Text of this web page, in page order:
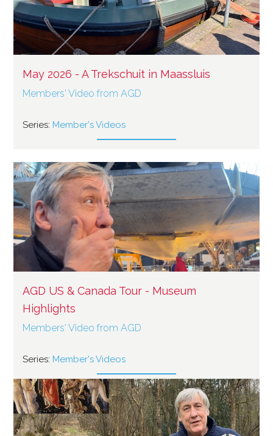
May 2026 - A Trekschuit in Maassluis
Members' Video from AGD
Series: Member's Videos
AGD US & Canada Tour - Museum
Highlights
Members' Video from AGD
Series: Member's Videos